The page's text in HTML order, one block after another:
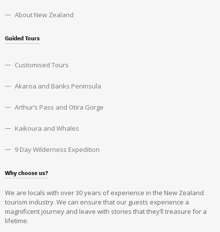
About New Zealand
Guided Tours
Customised Tours
Akaroa and Banks Peninsula
Arthur’s Pass and Otira Gorge
Kaikoura and Whales
9 Day Wilderness Expedition
Why choose us?
We are locals with over 30 years of experience in the New Zealand
tourism industry. We can ensure that our guests experience a
magnificent journey and leave with stories that they’ll treasure for a
lifetime.